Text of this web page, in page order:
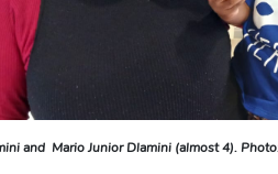
and Mario Junior Dlamini (almost 4).